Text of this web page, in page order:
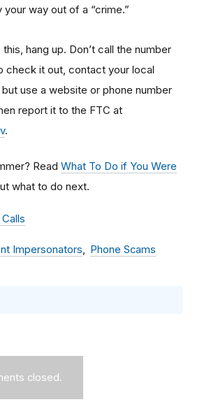
your way out of a “crime.”
hang up. Don’t call the number
check it out, contact your local
use a website or phone number
report it to the FTC at
.
Read What To Do if You Were
what to do next.
Impersonators Phone Scams
closed.